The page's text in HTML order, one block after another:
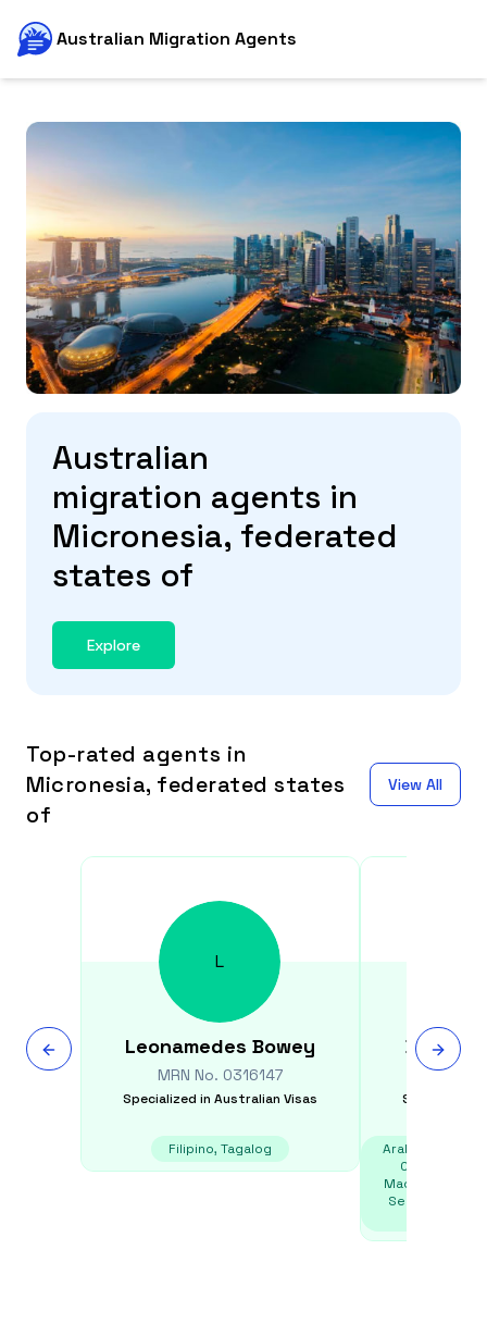
Australian Migration Agents
Australian
migration agents in
Micronesia, federated
states of
Explore
Top-rated agents in
Micronesia, federated states
of
View All
L
Leonamedes Bowey
MRN No. 0316147
Specialized in Australian Visas
Filipino, Tagalog
Danijela
MRN
Specialized
Arabic,
Czech,
Macedonian,
Serbian,